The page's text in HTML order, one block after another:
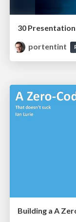
30
portentint
Building a A